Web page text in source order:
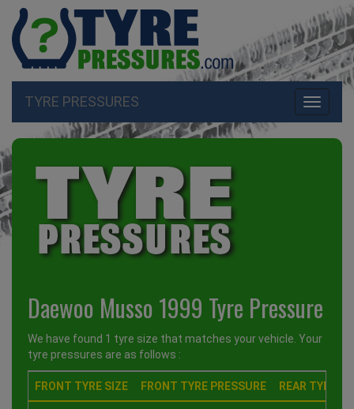
Toggle
TYRE PRESSURES
Daewoo Musso 1999 Tyre Pressure
We have found 1 tyre size that matches your vehicle. Your
tyre pressures are as follows :
FRONT TYRE SIZE FRONT TYRE PRESSURE REAR TYRE